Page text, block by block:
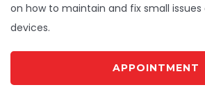
on how to maintain and fix small issues
devices.
APPOINTMENT